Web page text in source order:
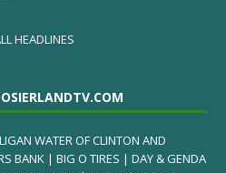
HEADLINES
WATER OF CLINTON AND
BANK | BIG O TIRES | DAY & GENDA